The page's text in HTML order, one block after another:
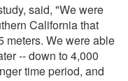
said, "We were
California that
meters. We were able
-- down to 4,000
time period, and